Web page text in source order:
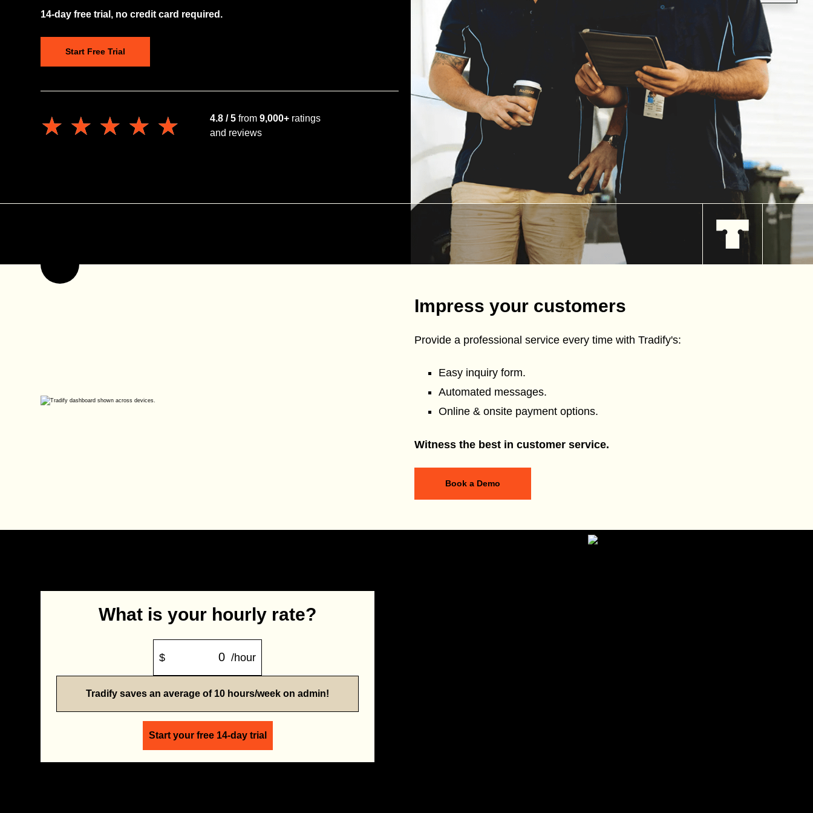
14-day free trial, no credit card required.
Start Free Trial
★★★★★
★★★★★ 4.8 / 5 from 9,000+ ratings
and reviews
Impress your customers
Provide a professional service every time with Tradify's:
Easy inquiry form.
Automated messages.
Online & onsite payment options.
Witness the best in customer service.
Book a Demo
What is your hourly rate?
$ /hour
Tradify saves an average of 10 hours/week on admin!
Start your free 14-day trial